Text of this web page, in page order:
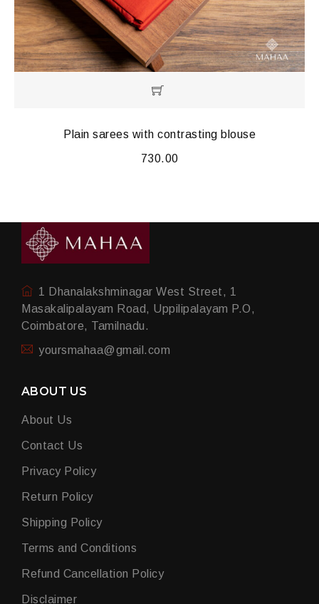
Plain sarees with contrasting blouse
730.00
1 Dhanalakshminagar West Street, 1
Masakalipalayam Road, Uppilipalayam P.O,
Coimbatore, Tamilnadu.
yoursmahaa@gmail.com
ABOUT US
About Us
Contact Us
Privacy Policy
Return Policy
Shipping Policy
Terms and Conditions
Refund Cancellation Policy
Disclaimer